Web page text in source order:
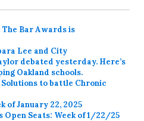
The Bar Awards is
Lee and City
debated yesterday. Here’s
Oakland schools.
to battle Chronic
of January 22, 2025
Open Seats: Week of 1/22/25